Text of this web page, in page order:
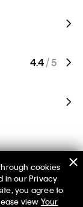
4.4/ 5
cookies
in our Privacy
you agree to
view Your